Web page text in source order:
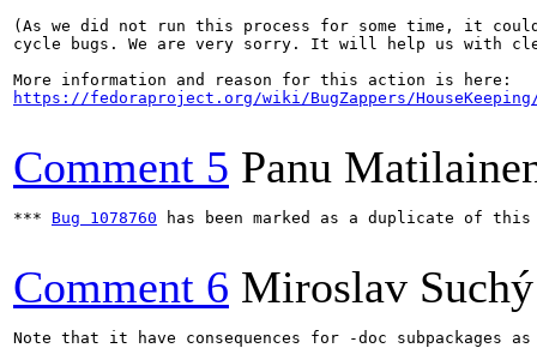
(As we did not run this process for some time, it
cycle bugs. We are very sorry. It will help us with
https://fedoraproject.org/wiki/BugZappers/HouseKeeping/
Comment 5 Panu
*** Bug 1078760 has been marked as a duplicate of
Comment 6 Miroslav Suchý
Note that it have consequences for -doc subpackages